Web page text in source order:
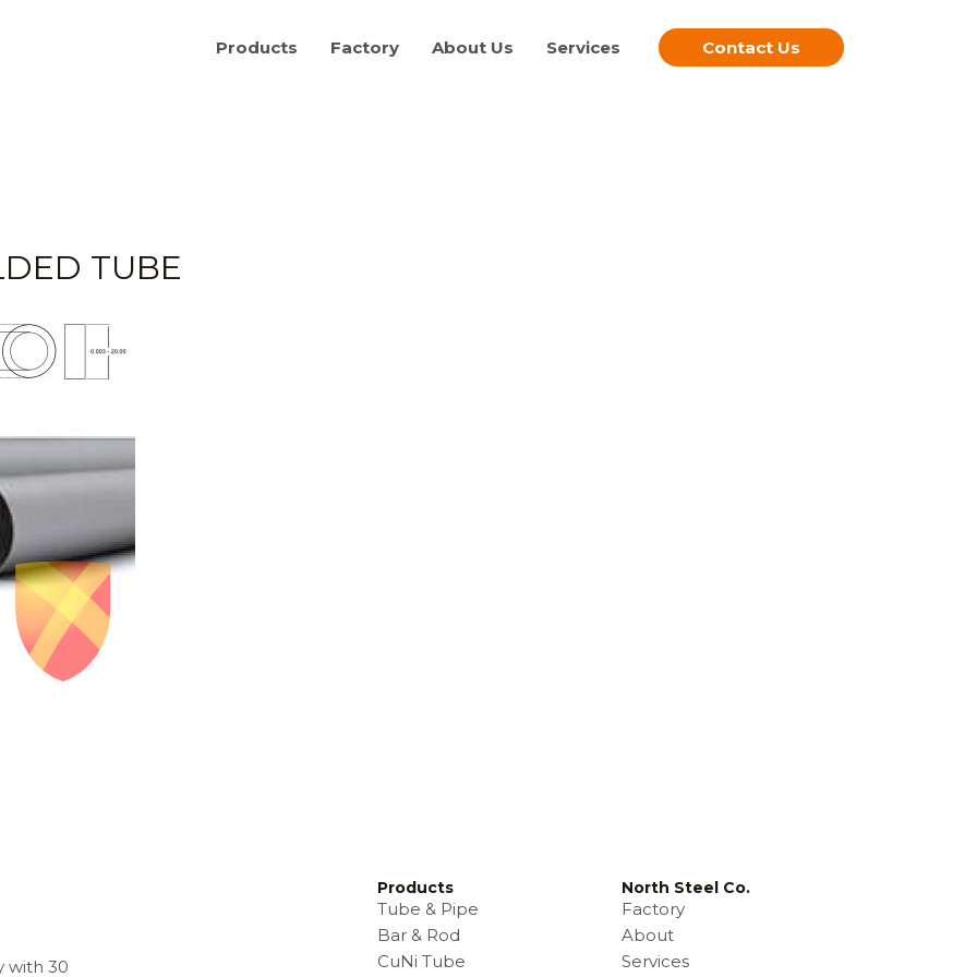
Products Factory About Us Services Contact Us
TUBE
with 30
Products
Tube & Pipe
Bar & Rod
CuNi Tube
North Steel Co.
Factory
About
Services